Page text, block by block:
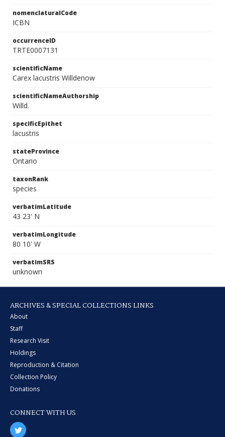
nomenclaturalCode
ICBN
occurrenceID
TRTE0007131
scientificName
Carex lacustris Willdenow
scientificNameAuthorship
Willd.
specificEpithet
lacustris
stateProvince
Ontario
taxonRank
species
verbatimLatitude
43 23' N
verbatimLongitude
80 10' W
verbatimSRS
unknown
ARCHIVES & SPECIAL COLLECTIONS LINKS
About
Staff
Research Visit
Holdings
Reproduction & Citation
Collection Policy
Donations
CONNECT WITH US